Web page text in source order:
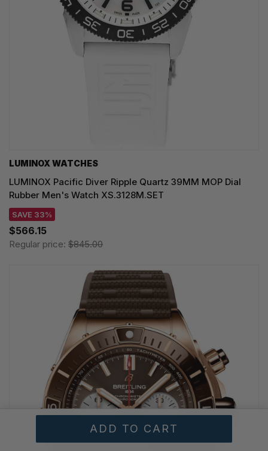
LUMINOX WATCHES
LUMINOX Pacific Diver Ripple Quartz 39MM MOP Dial
Rubber Men's Watch XS.3128M.SET
SAVE 33%
$566.15
Regular price: $845.00